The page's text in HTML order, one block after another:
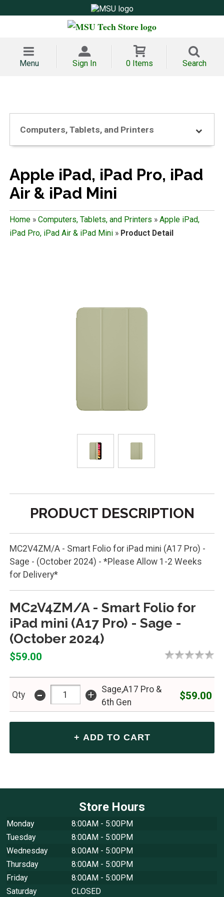
Menu Sign In 0 Items Search
Computers, Tablets, and Printers
Apple iPad, iPad Pro, iPad
Air & iPad Mini
Home» Computers, Tablets, and Printers » Apple iPad,
iPad Pro, iPad Air & iPad Mini » Product Detail
PRODUCT DESCRIPTION
MC2V4ZM/A - Smart Folio for iPad mini (A17 Pro) -
Sage - (October 2024) - *Please Allow 1-2 Weeks
for Delivery*
MC2V4ZM/A - Smart Folio for
iPad mini (A17 Pro) - Sage -
(October 2024)
$59.00
Qty - +
Sage,A17 Pro &
6th Gen
$59.00
Store Hours
Monday
8:00AM - 5:00PM
Tuesday
8:00AM - 5:00PM
Wednesday
8:00AM - 5:00PM
Thursday
8:00AM - 5:00PM
Friday
8:00AM - 5:00PM
Saturday
CLOSED